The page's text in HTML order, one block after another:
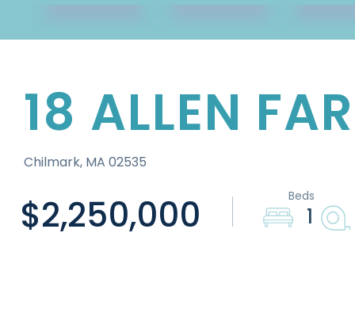
18 ALLEN
Chilmark, MA 02535
$2,250,000 1